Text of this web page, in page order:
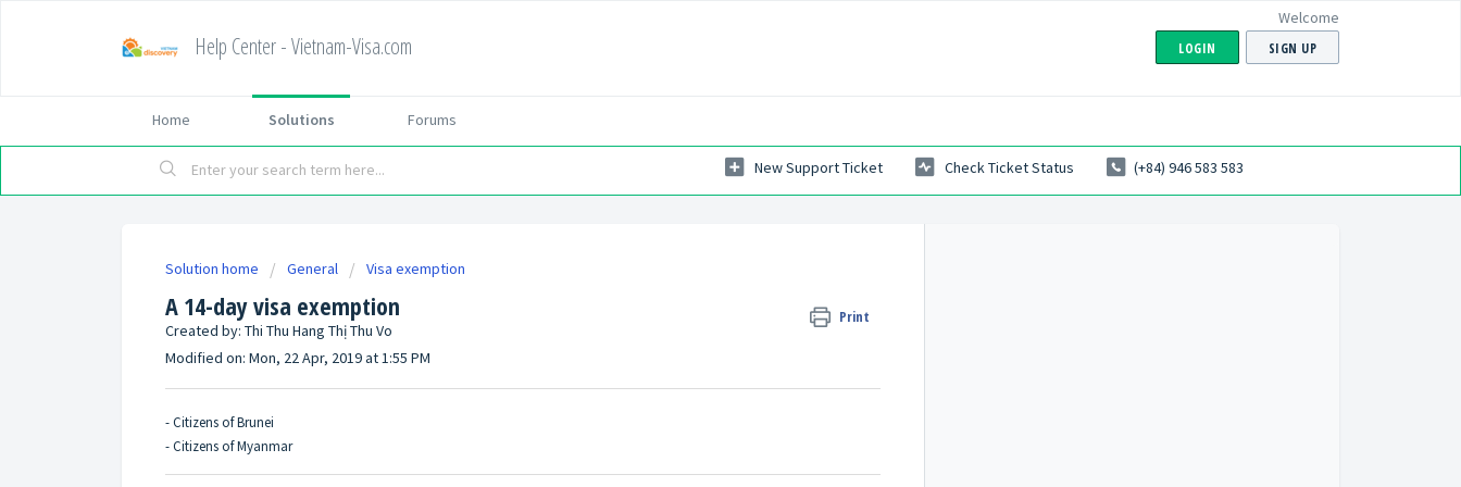
Help Center - Vietnam-Visa.com
Welcome
LOGIN SIGN UP
Home Solutions Forums
New Support Ticket Check Ticket Status (+84) 946 583 583
Solution home General Visa exemption
A 14-day visa exemption Print
Created by: Thi Thu Hang Thị Thu Vo
Modified on: Mon, 22 Apr, 2019 at 1:55 PM
- Citizens of Brunei
- Citizens of Myanmar